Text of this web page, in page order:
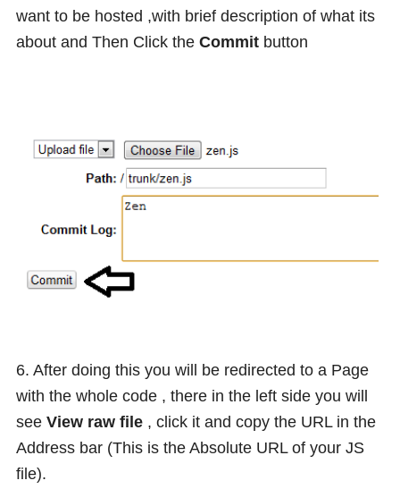
want to be hosted ,with brief description of what its
about and Then Click the Commit button
6. After doing this you will be redirected to a Page
with the whole code , there in the left side you will
see View raw file , click it and copy the URL in the
Address bar (This is the Absolute URL of your JS
file).